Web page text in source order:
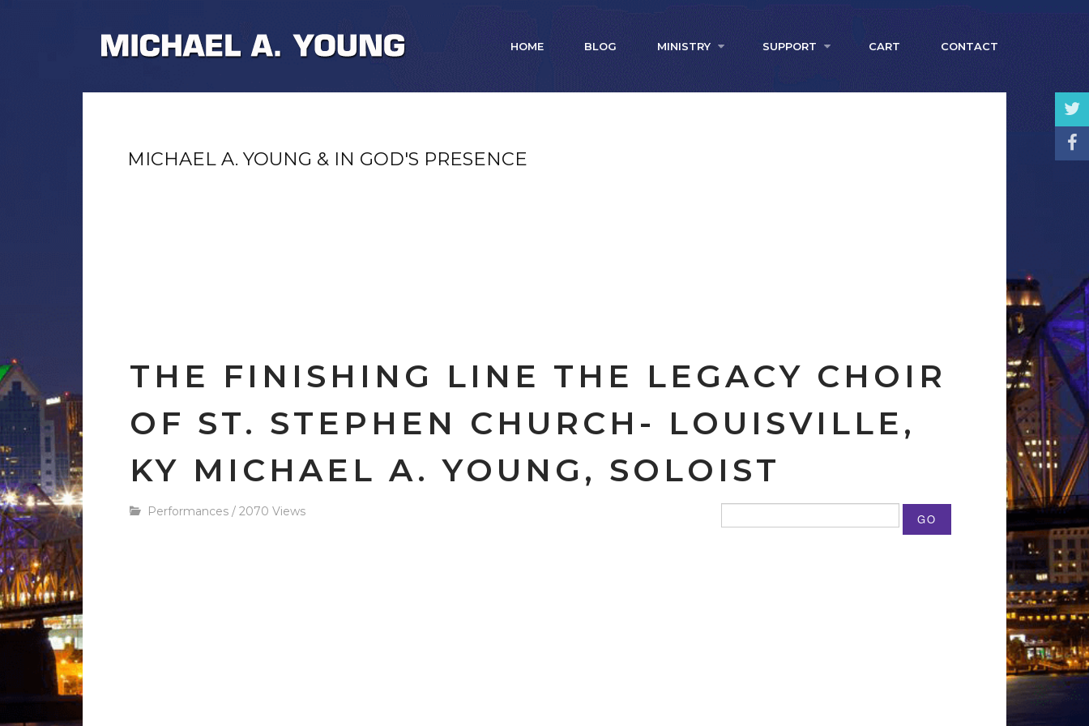
HOME BLOG MINISTRY SUPPORT CART CONTACT
MICHAEL A. YOUNG & IN GOD'S PRESENCE
THE FINISHING LINE THE LEGACY CHOIR
OF ST. STEPHEN CHURCH- LOUISVILLE,
KY MICHAEL A. YOUNG, SOLOIST
Performances/ 2070 Views GO